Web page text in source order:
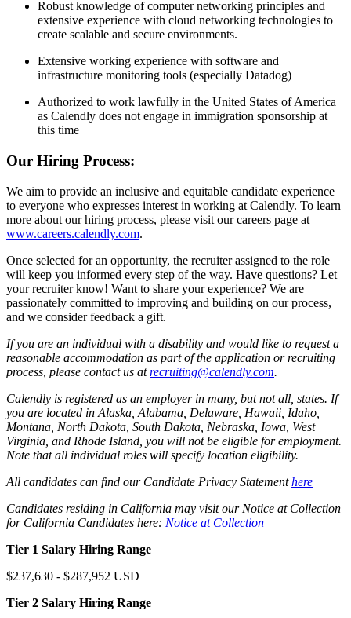
Robust knowledge of computer networking principles and
extensive experience with cloud networking technologies to
create scalable and secure environments.
Extensive working experience with software and
infrastructure monitoring tools (especially Datadog)
Authorized to work lawfully in the United States of America
as Calendly does not engage in immigration sponsorship at
this time
Our Hiring Process:
We aim to provide an inclusive and equitable candidate experience
to everyone who expresses interest in working at Calendly. To learn
more about our hiring process, please visit our careers page at
www.careers.calendly.com.
Once selected for an opportunity, the recruiter assigned to the role
will keep you informed every step of the way. Have questions? Let
your recruiter know! Want to share your experience? We are
passionately committed to improving and building on our process,
and we consider feedback a gift.
If you are an individual with a disability and would like to request a
reasonable accommodation as part of the application or recruiting
process, please contact us atrecruiting@calendly.com.
Calendly is registered as an employer in many, but not all, states. If
you are located in Alaska, Alabama, Delaware, Hawaii, Idaho,
Montana, North Dakota, South Dakota, Nebraska, Iowa, West
Virginia, and Rhode Island, you will not be eligible for employment.
Note that all individual roles will specify location eligibility.
All candidates can find our Candidate Privacy Statementhere
Candidates residing in California may visit our Notice at Collection
for California Candidates here: Notice at Collection
Tier 1 Salary Hiring Range
$237,630 - $287,952 USD
Tier 2 Salary Hiring Range